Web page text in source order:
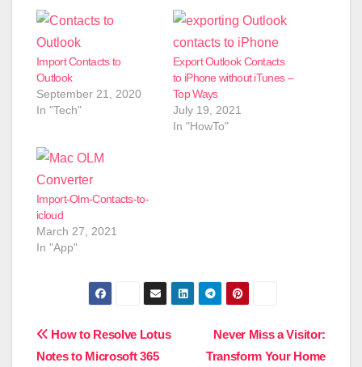
Import Contacts to
Outlook
September 21, 2020
In "Tech"
Export Outlook Contacts
to iPhone without iTunes –
Top Ways
July 19, 2021
In "HowTo"
Import-Olm-Contacts-to-
icloud
March 27, 2021
In "App"
Post
Never Miss a Visitor:
Transform Your Home
How to Resolve Lotus
Notes to Microsoft 365